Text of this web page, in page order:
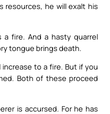
resources, he will exalt his
fire. And a hasty quarrel
tongue brings death.
increase to a fire. But if you
Both of these proceed
is accursed. For he has